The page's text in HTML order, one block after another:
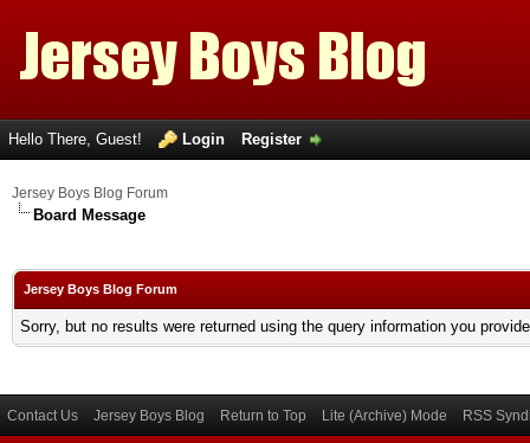
Hello There, Guest! Login Register
Jersey Boys Blog Forum
Board Message
Jersey Boys Blog Forum
Sorry, but no results were returned using the query information you
Contact Us Jersey Boys Blog Return to Top Lite (Archive) Mode RSS